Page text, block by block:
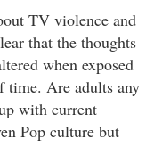
TV violence and
that the thoughts
when exposed
time. Are adults any
with current
Pop culture but